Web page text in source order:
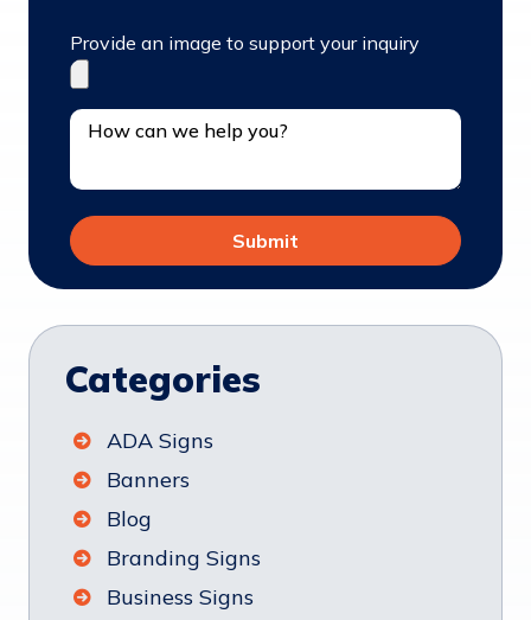
Provide an image to support your inquiry
Categories
ADA Signs
Banners
Blog
Branding Signs
Business Signs